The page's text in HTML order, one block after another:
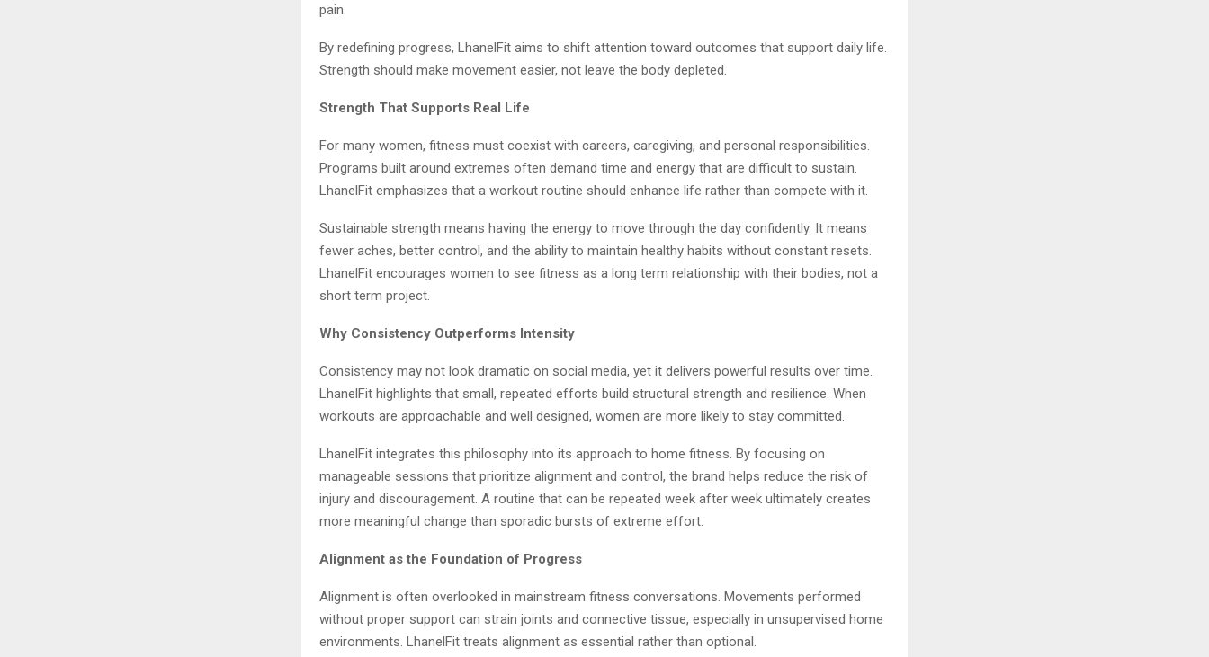
pain.
By redefining progress, LhanelFit aims to shift attention toward outcomes that support daily life.
Strength should make movement easier, not leave the body depleted.
Strength That Supports Real Life
For many women, fitness must coexist with careers, caregiving, and personal responsibilities.
Programs built around extremes often demand time and energy that are difficult to sustain.
LhanelFit emphasizes that a workout routine should enhance life rather than compete with it.
Sustainable strength means having the energy to move through the day confidently. It means
fewer aches, better control, and the ability to maintain healthy habits without constant resets.
LhanelFit encourages women to see fitness as a long term relationship with their bodies, not a
short term project.
Why Consistency Outperforms Intensity
Consistency may not look dramatic on social media, yet it delivers powerful results over time.
LhanelFit highlights that small, repeated efforts build structural strength and resilience. When
workouts are approachable and well designed, women are more likely to stay committed.
LhanelFit integrates this philosophy into its approach to home fitness. By focusing on
manageable sessions that prioritize alignment and control, the brand helps reduce the risk of
injury and discouragement. A routine that can be repeated week after week ultimately creates
more meaningful change than sporadic bursts of extreme effort.
Alignment as the Foundation of Progress
Alignment is often overlooked in mainstream fitness conversations. Movements performed
without proper support can strain joints and connective tissue, especially in unsupervised home
environments. LhanelFit treats alignment as essential rather than optional.